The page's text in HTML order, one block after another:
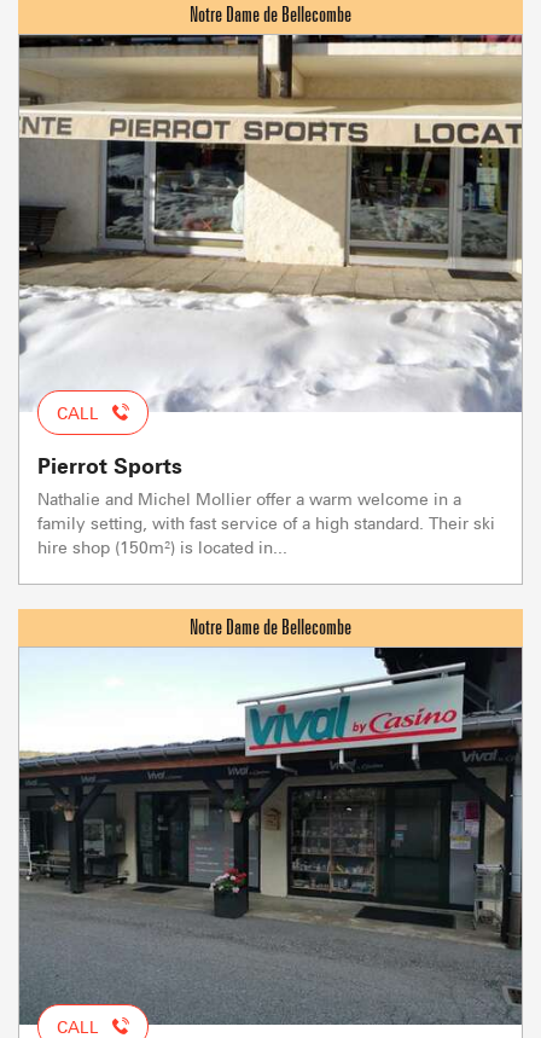
CALL
Pierrot Sports
Nathalie and Michel Mollier offer a warm welcome in a
family setting, with fast service of a high standard. Their ski
hire shop (150m²) is located in...
CALL